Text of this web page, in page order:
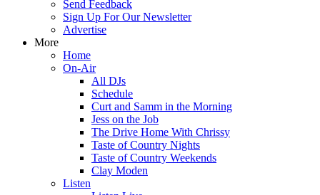
Send Feedback
Sign Up For Our Newsletter
Advertise
More
Home
On-Air
All DJs
Schedule
Curt and Samm in the Morning
Jess on the Job
The Drive Home With Chrissy
Taste of Country Nights
Taste of Country Weekends
Clay Moden
Listen